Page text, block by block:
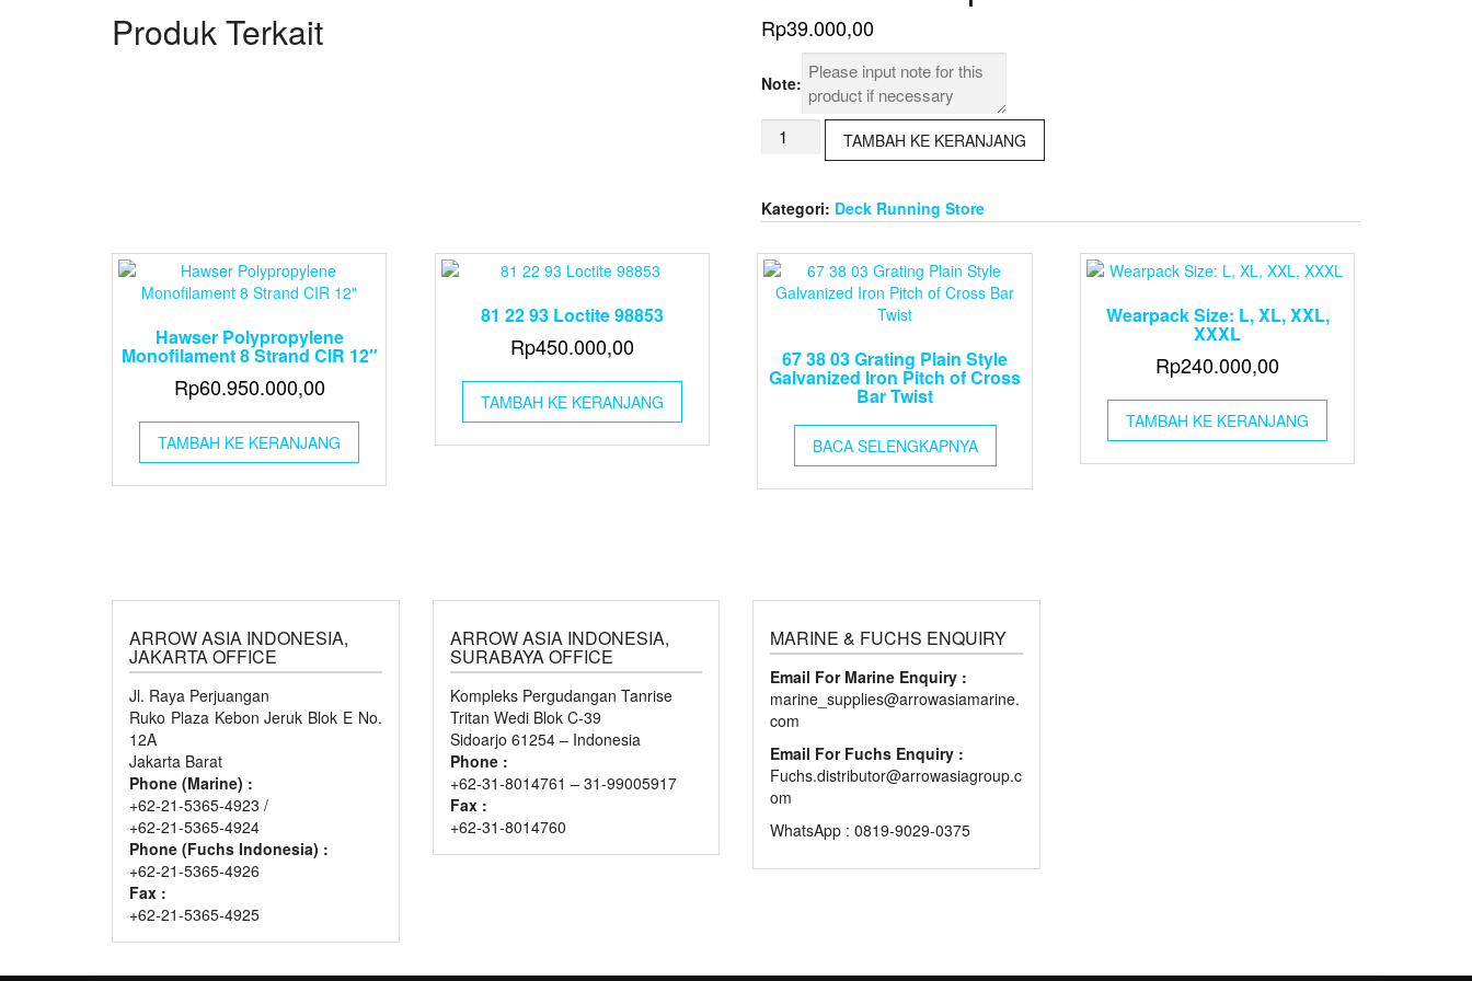
Rp39.000,00
Note:
Kuantitas
Tape
5
Meter
TAMBAH KE KERANJANG
Kategori: Deck Running Store
Produk Terkait
Hawser Polypropylene
Monofilament 8 Strand CIR 12″
Rp60.950.000,00
TAMBAH KE KERANJANG
81 22 93 Loctite 98853
Rp450.000,00
TAMBAH KE KERANJANG
67 38 03 Grating Plain Style
Galvanized Iron Pitch of Cross
Bar Twist
BACA SELENGKAPNYA
Wearpack Size: L, XL, XXL,
XXXL
Rp240.000,00
TAMBAH KE KERANJANG
ARROW ASIA INDONESIA,
JAKARTA OFFICE
Jl. Raya Perjuangan
Ruko Plaza Kebon Jeruk Blok E No.
12A
Jakarta Barat
Phone (Marine) :
+62-21-5365-4923 /
+62-21-5365-4924
Phone (Fuchs Indonesia) :
+62-21-5365-4926
Fax :
+62-21-5365-4925
ARROW ASIA INDONESIA,
SURABAYA OFFICE
Kompleks Pergudangan Tanrise
Tritan Wedi Blok C-39
Sidoarjo 61254 – Indonesia
Phone :
+62-31-8014761 – 31-99005917
Fax :
+62-31-8014760
MARINE & FUCHS ENQUIRY
Email For Marine Enquiry :
marine_supplies@arrowasiamarine.
com
Email For Fuchs Enquiry :
Fuchs.distributor@arrowasiagroup.c
om
WhatsApp : 0819-9029-0375